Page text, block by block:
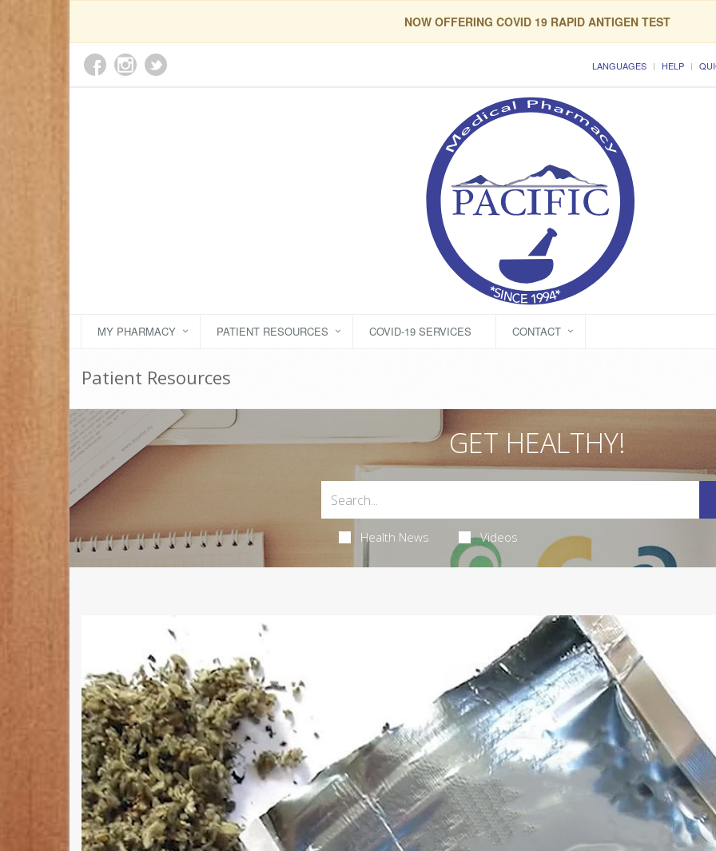
NOW OFFERING COVID 19 RAPID ANTIGEN TEST
LANGUAGES HELP
MY PHARMACY PATIENT RESOURCES COVID-19 SERVICES CONTACT
Patient Resources
GET HEALTHY!
Health News Videos